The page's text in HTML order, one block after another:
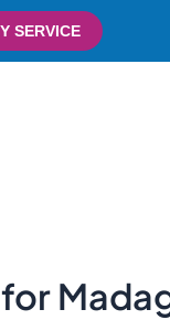
SERVICE
for